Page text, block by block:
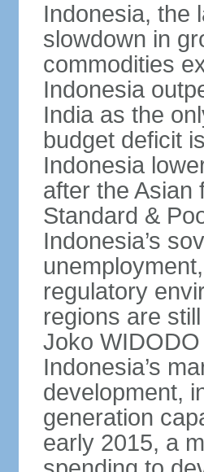
Indonesia, the
slowdown in
commodities
Indonesia
India as the
budget deficit
Indonesia
after the Asian
Standard &
Indonesia’s
regulatory
regions are
Joko
Indonesia’s
development,
generation
early 2015, a